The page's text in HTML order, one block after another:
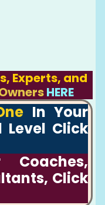
Experts, and
HERE
In Your
Click
Click